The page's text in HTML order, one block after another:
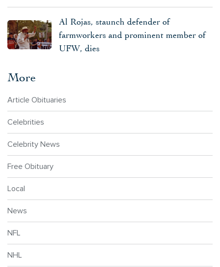
Al Rojas, staunch defender of
farmworkers and prominent member of
UFW, dies
More
Article Obituaries
Celebrities
Celebrity News
Free Obituary
Local
News
NFL
NHL